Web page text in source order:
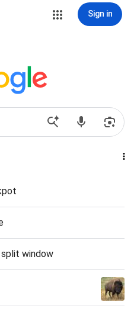
Sign in
window